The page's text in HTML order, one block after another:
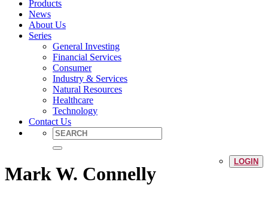
Products
News
About Us
Series
General Investing
Financial Services
Consumer
Industry & Services
Natural Resources
Healthcare
Technology
Contact Us
LOGIN
Mark W. Connelly